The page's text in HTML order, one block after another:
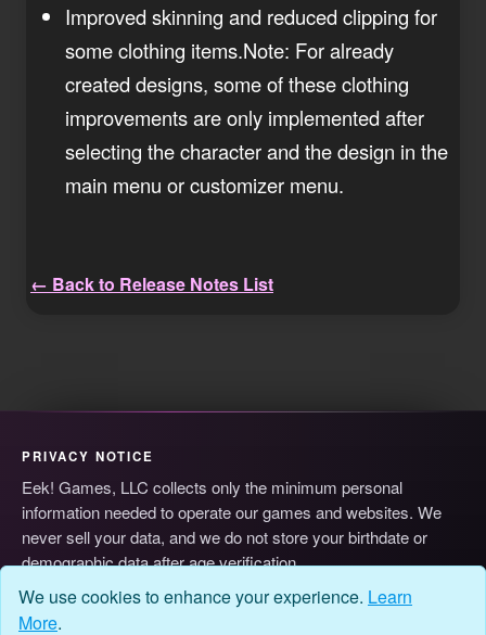
Improved skinning and reduced clipping for
some clothing items.Note: For already
created designs, some of these clothing
improvements are only implemented after
selecting the character and the design in the
main menu or customizer menu.
← Back to Release Notes List
PRIVACY NOTICE
Eek! Games, LLC collects only the minimum personal
information needed to operate our games and websites. We
never sell your data, and we do not store your birthdate or
demographic data after age verification.
© 2026 Eek! Games, LLC Cookie Preferences
We use cookies to enhance your experience. Learn
More.